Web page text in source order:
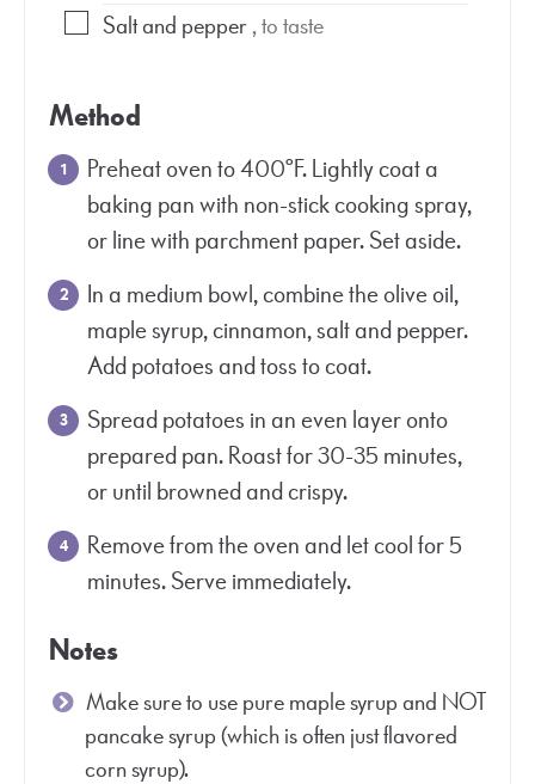
Salt and pepper, to taste
Method
Preheat oven to 400°F. Lightly coat a
baking pan with non-stick cooking spray,
or line with parchment paper. Set aside.
In a medium bowl, combine the olive oil,
maple syrup, cinnamon, salt and pepper.
Add potatoes and toss to coat.
Spread potatoes in an even layer onto
prepared pan. Roast for 30-35 minutes,
or until browned and crispy.
Remove from the oven and let cool for 5
minutes. Serve immediately.
Notes
Make sure to use pure maple syrup and NOT
pancake syrup (which is often just flavored
corn syrup).